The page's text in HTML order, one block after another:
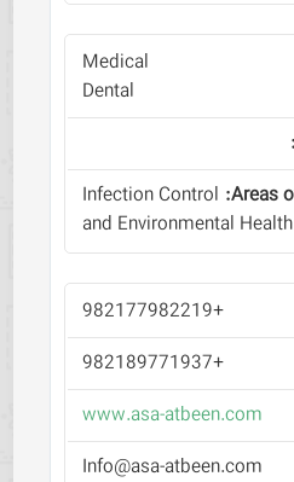
Medical
Dental
Infection Control
and Environmental Health
+982177982219
+982189771937
www.asa-atbeen.com
Info@asa-atbeen.com